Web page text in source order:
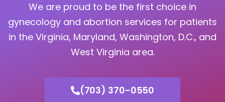
We are proud to be the first choice in
gynecology and abortion services for patients
in the Virginia, Maryland, Washington, D.C., and
West Virginia area.
(703) 370-0550